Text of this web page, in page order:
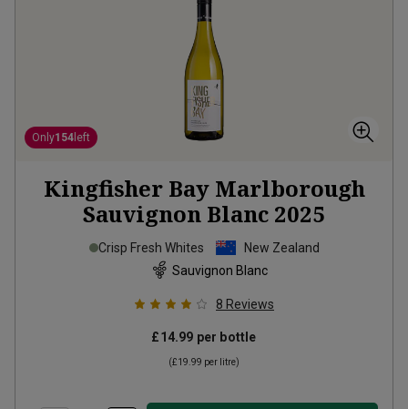
Only154 left
Kingfisher Bay Marlborough
Sauvignon Blanc 2025
Crisp Fresh Whites
New Zealand
Sauvignon Blanc
8 Reviews
£14.99 per bottle
(£19.99 per litre)